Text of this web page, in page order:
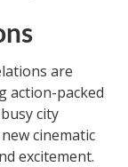
are
action-packed
city
cinematic
excitement.